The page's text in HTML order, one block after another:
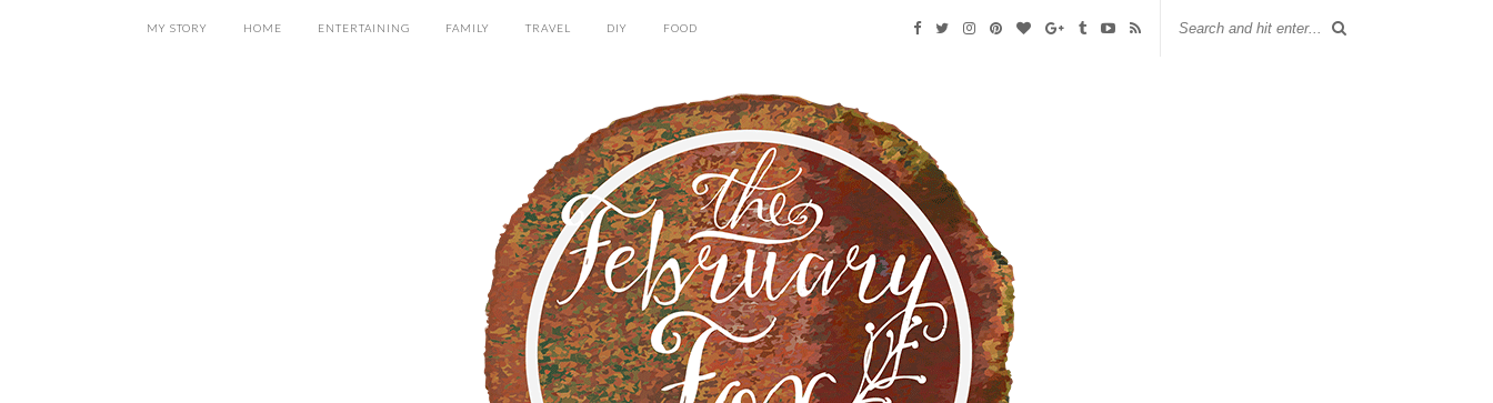
MY STORY HOME ENTERTAINING FAMILY TRAVEL DIY FOOD